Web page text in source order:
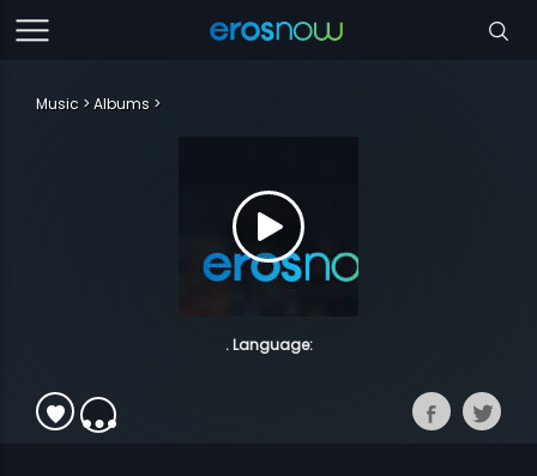
Music Albums
. Language: